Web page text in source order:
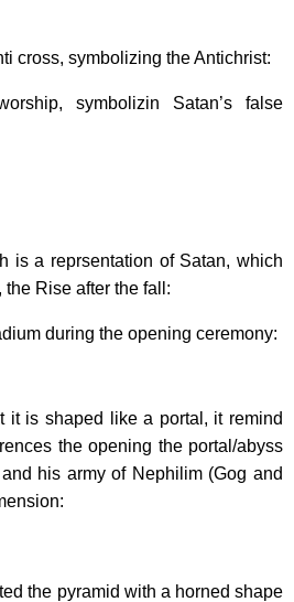
cross, symbolizing the Antichrist:
symbolizin Satan’s false
is a reprsentation of Satan, which
Rise after the fall:
during the opening ceremony:
it is shaped like a portal, it remind
the opening the portal/abyss
his army of Nephilim (Gog and
the pyramid with a horned shape